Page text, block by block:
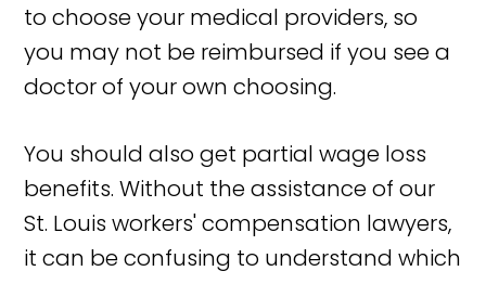
to choose your medical providers, so
you may not be reimbursed if you see a
doctor of your own choosing.
You should also get partial wage loss
benefits. Without the assistance of our
St. Louis workers' compensation lawyers,
it can be confusing to understand which